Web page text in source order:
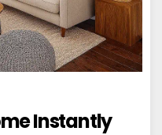
Instantly